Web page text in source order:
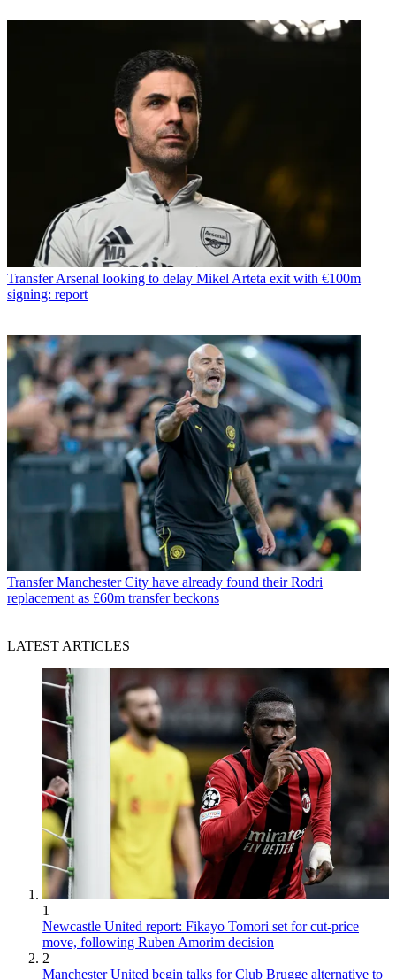
Transfer Arsenal looking to delay Mikel Arteta exit with €100m
signing: report
Transfer Manchester City have already found their Rodri
replacement as £60m transfer beckons
LATEST ARTICLES
1
Newcastle United report: Fikayo Tomori set for cut-price
move, following Ruben Amorim decision
2
Manchester United begin talks for Club Brugge alternative to